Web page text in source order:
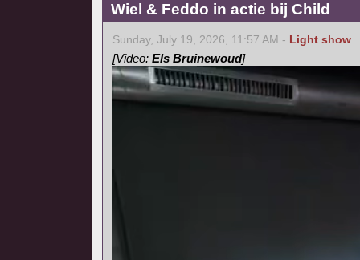
Wiel & Feddo in actie bij Child
Sunday, July 19, 2026, 11:57 AM - Light show
[Video: Els Bruinewoud]